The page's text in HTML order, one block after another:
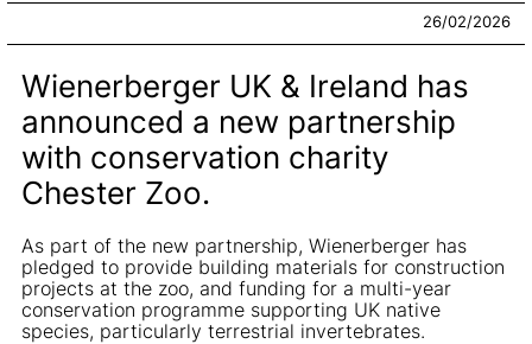
26/02/2026
Wienerberger UK & Ireland has
announced a new partnership
with conservation charity
Chester Zoo.
As part of the new partnership, Wienerberger has
pledged to provide building materials for construction
projects at the zoo, and funding for a multi-year
conservation programme supporting UK native
species, particularly terrestrial invertebrates.